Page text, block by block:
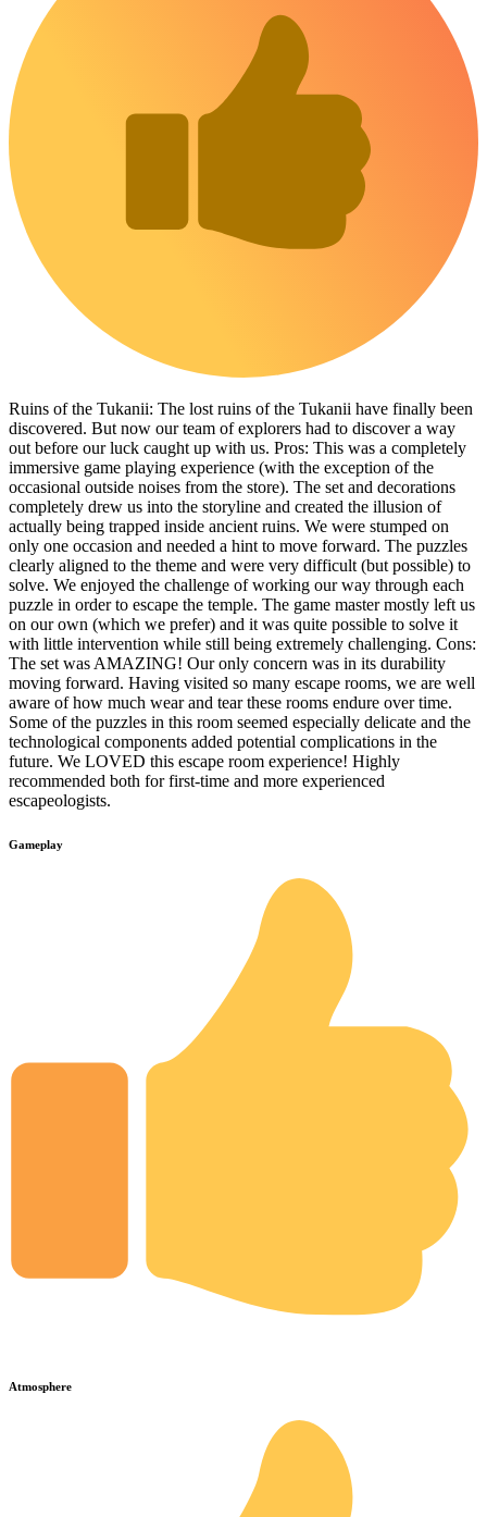
Ruins of the Tukanii: The lost ruins of the Tukanii have finally been
discovered. But now our team of explorers had to discover a way
out before our luck caught up with us. Pros: This was a completely
immersive game playing experience (with the exception of the
occasional outside noises from the store). The set and decorations
completely drew us into the storyline and created the illusion of
actually being trapped inside ancient ruins. We were stumped on
only one occasion and needed a hint to move forward. The puzzles
clearly aligned to the theme and were very difficult (but possible) to
solve. We enjoyed the challenge of working our way through each
puzzle in order to escape the temple. The game master mostly left us
on our own (which we prefer) and it was quite possible to solve it
with little intervention while still being extremely challenging. Cons:
The set was AMAZING! Our only concern was in its durability
moving forward. Having visited so many escape rooms, we are well
aware of how much wear and tear these rooms endure over time.
Some of the puzzles in this room seemed especially delicate and the
technological components added potential complications in the
future. We LOVED this escape room experience! Highly
recommended both for first-time and more experienced
escapeologists.
Gameplay
Atmosphere